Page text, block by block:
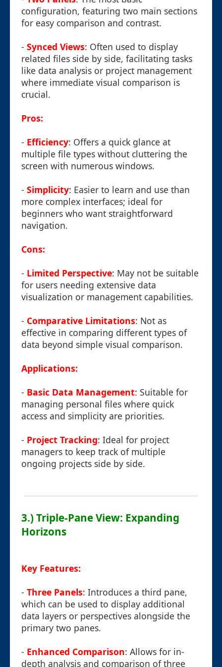
configuration, featuring two main sections
for easy comparison and contrast.
- Synced Views: Often used to display
related files side by side, facilitating tasks
like data analysis or project management
where immediate visual comparison is
crucial.
Pros:
- Efficiency: Offers a quick glance at
multiple file types without cluttering the
screen with numerous windows.
- Simplicity: Easier to learn and use than
more complex interfaces; ideal for
beginners who want straightforward
navigation.
Cons:
- Limited Perspective: May not be suitable
for users needing extensive data
visualization or management capabilities.
- Comparative Limitations: Not as
effective in comparing different types of
data beyond simple visual comparison.
Applications:
- Basic Data Management: Suitable for
managing personal files where quick
access and simplicity are priorities.
- Project Tracking: Ideal for project
managers to keep track of multiple
ongoing projects side by side.
3.) Triple-Pane View: Expanding
Horizons
Key Features:
- Three Panels: Introduces a third pane,
which can be used to display additional
data layers or perspectives alongside the
primary two panes.
- Enhanced Comparison: Allows for in-
depth analysis and comparison of three